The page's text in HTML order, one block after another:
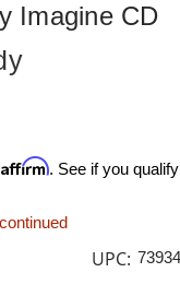
Imagine CD
Affirm. See if you
UPC: